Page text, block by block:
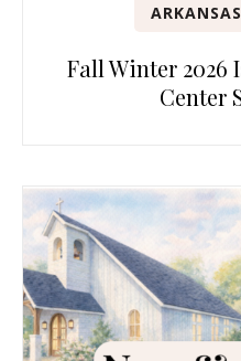
Fall Winter 2026
Center